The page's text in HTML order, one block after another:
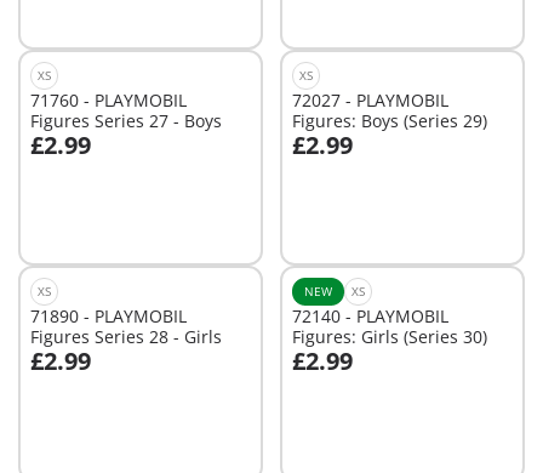
XS
71760 - PLAYMOBIL
Figures Series 27 - Boys
£2.99
Add to cart
XS
72027 - PLAYMOBIL
Figures: Boys (Series 29)
£2.99
Add to cart
XS
71890 - PLAYMOBIL
Figures Series 28 - Girls
£2.99
NEW XS
72140 - PLAYMOBIL
Figures: Girls (Series 30)
£2.99
Add to cart